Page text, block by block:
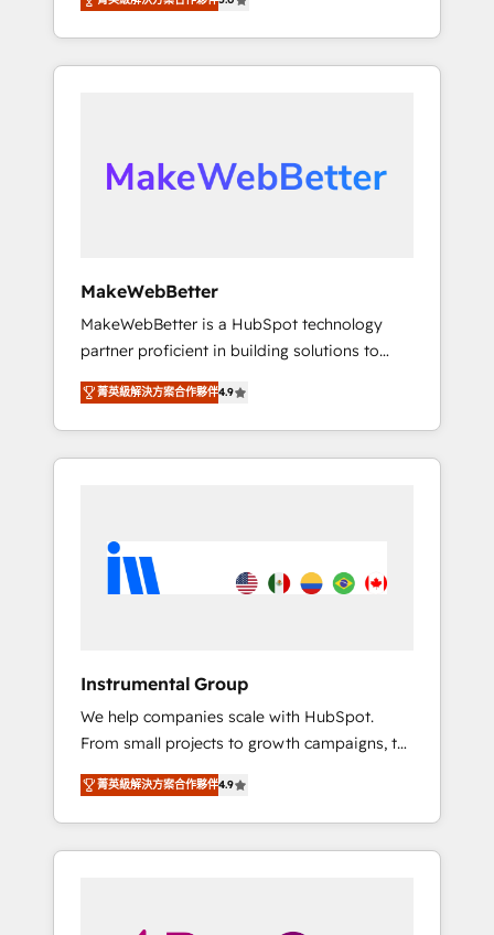
across hundreds of organizations in dozens
of industries, there’s a good chance one of
our globally integrated teams has worked
moving!
★ 1,500+ implementations across five
continents ★ AI-First, RevOps-led,
Onboarding obsessed ★ Company of the
data, and build AI-powered workflows that
drive adoption from week one, in your time
from any legacy CRM. Zero downtime, full
data integrity. ➤ Implementation: Configure
HubSpot to run your revenue process. Sales,
marketing, and service wired together. ➤ AI
and Integrations: Layer Breeze AI, custom
agents, and APIs to remove manual work. ➤
Ongoing Management: Monthly tune-ups,
portal? We are built for the work.
MakeWebBetter
MakeWebBetter is a HubSpot technology
partner proficient in building solutions to
maximize the operational efficiency of
HubSpot. The fastest-growing tech-enabler &
facilitator, MakeWebBetter, hands you the
blend of HubSpot expertise & eminent
HubSpot experience 🤝HubSpot Premier
Integration partner 🤝Google Premier Partner
Harnessing the full potential of the powerful
HubSpot CRM. ✔️A team of HubSpot experts
backed by over 10+ years of HubSpot
experience ✔️Flexible pricing models —
Hourly-fee (assigned one Dedicated
HubSpot Admin); Monthly-fee (HubSpot
Admin + Project Manager); and Fixed Project
菁英級解決方案合作夥伴4.9
Instrumental Group
We help companies scale with HubSpot.
From small projects to growth campaigns, to
CRM and websites. Hire an agency that's
experienced in every inch of HubSpot and
willing to work hand-in-hand with your team
to simplify the complex and build a better
菁英級解決方案合作夥伴4.9